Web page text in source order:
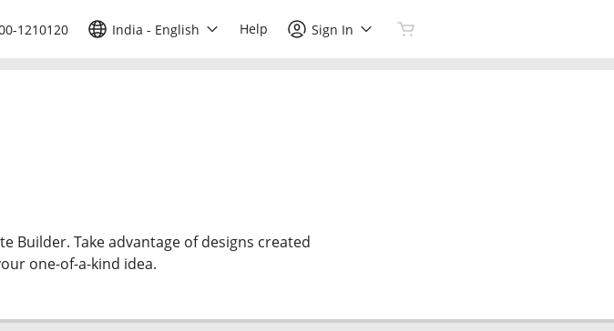
1210120 India - English Help Sign In
Builder. Take advantage of designs created
one-of-a-kind idea.